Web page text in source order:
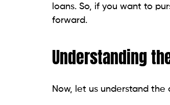
loans. So, if you want to
forward.
Understanding
Now, let us understand